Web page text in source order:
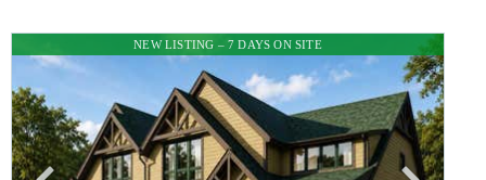
NEW LISTING – 7 DAYS ON SITE